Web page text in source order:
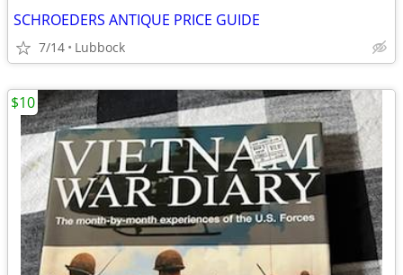
SCHROEDERS ANTIQUE PRICE GUIDE
7/14 Lubbock
$10